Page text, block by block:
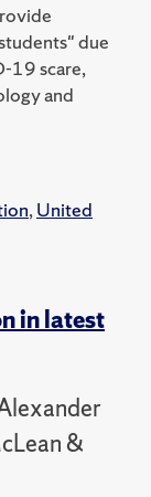
due
19 scare,
and
, United
in latest
&